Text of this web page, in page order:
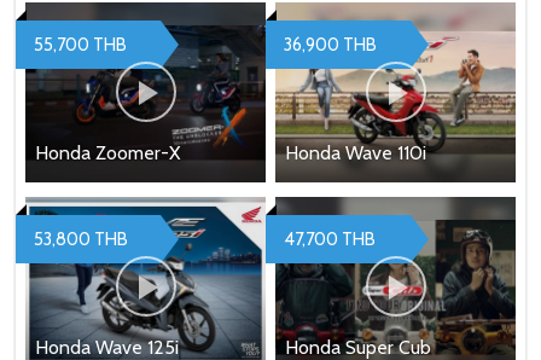
Honda Zoomer-X
55,700 THB
Honda Wave 110i
36,900 THB
Honda Wave 125i
53,800 THB
Honda Super Cub
47,700 THB